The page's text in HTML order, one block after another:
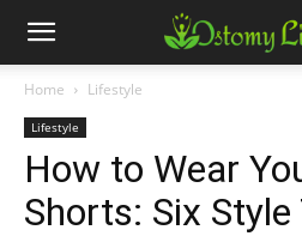
Home Lifestyle
Lifestyle
How to Wear
Shorts: Six Style